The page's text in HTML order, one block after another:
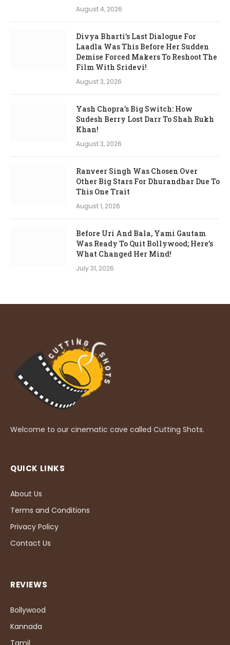
August 4, 2026
Divya Bharti’s Last Dialogue For
Laadla Was This Before Her Sudden
Demise Forced Makers To Reshoot The
Film With Sridevi!
August 3, 2026
Yash Chopra’s Big Switch: How
Sudesh Berry Lost Darr To Shah Rukh
Khan!
August 3, 2026
Ranveer Singh Was Chosen Over
Other Big Stars For Dhurandhar Due To
This One Trait
August 1, 2026
Before Uri And Bala, Yami Gautam
Was Ready To Quit Bollywood; Here’s
What Changed Her Mind!
July 31, 2026
Welcome to our cinematic cave called Cutting Shots.
QUICK LINKS
About Us
Terms and Conditions
Privacy Policy
Contact Us
REVIEWS
Bollywood
Kannada
Tamil